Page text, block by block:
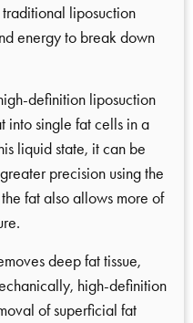
liposuction
energy to break down
definition liposuction
into single fat cells in a
liquid state, it can be
precision using the
fat also allows more of
deep fat tissue,
high-definition
of superficial fat